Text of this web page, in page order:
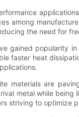
among
the need for
gained popularity
faster heat
materials are
metal while
striving to optimize